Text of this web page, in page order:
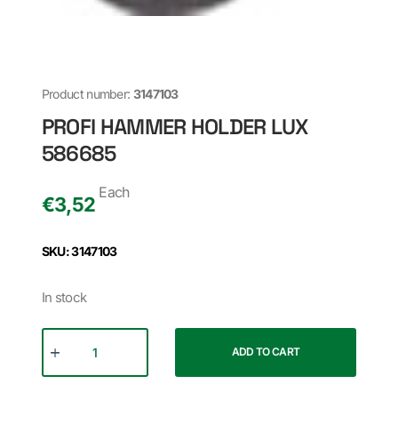
Product number: 3147103
PROFI HAMMER HOLDER LUX
586685
€3,52
Each
SKU: 3147103
In stock
ADD TO CART